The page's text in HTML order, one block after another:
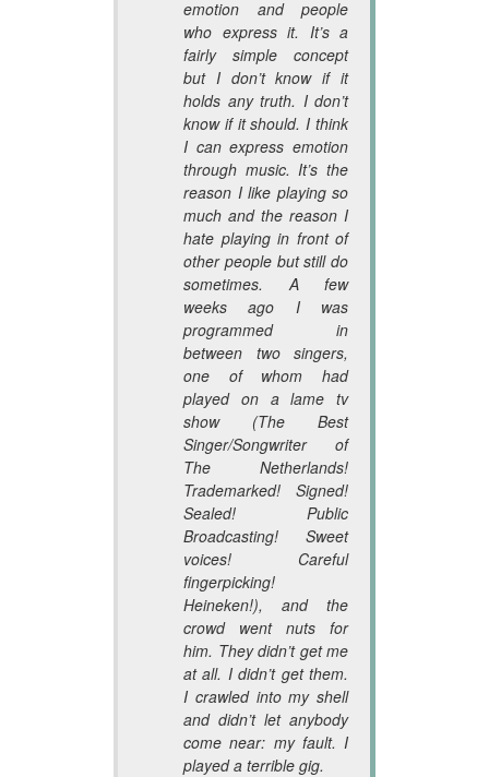
emotion and people
who express it. It’s a
fairly simple concept
but I don’t know if it
holds any truth. I don’t
know if it should. I think
I can express emotion
through music. It’s the
reason I like playing so
much and the reason I
hate playing in front of
other people but still do
sometimes. A few
weeks ago I was
programmed in
between two singers,
one of whom had
played on a lame tv
show (The Best
Singer/Songwriter of
The Netherlands!
Trademarked! Signed!
Sealed! Public
Broadcasting! Sweet
voices! Careful
fingerpicking!
Heineken!), and the
crowd went nuts for
him. They didn’t get me
at all. I didn’t get them.
I crawled into my shell
and didn’t let anybody
come near: my fault. I
played a terrible gig.